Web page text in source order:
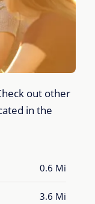
out other
in the
0.6 Mi
3.6 Mi